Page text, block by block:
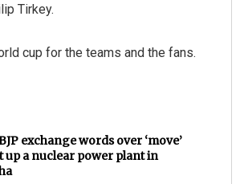
Tirkey.
cup for the teams and the fans.
exchange words over ‘move’
up a nuclear power plant in